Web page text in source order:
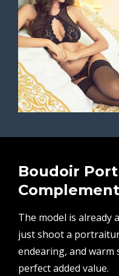
Boudoir
The model is already
just shoot a
endearing, and warm
perfect added value.